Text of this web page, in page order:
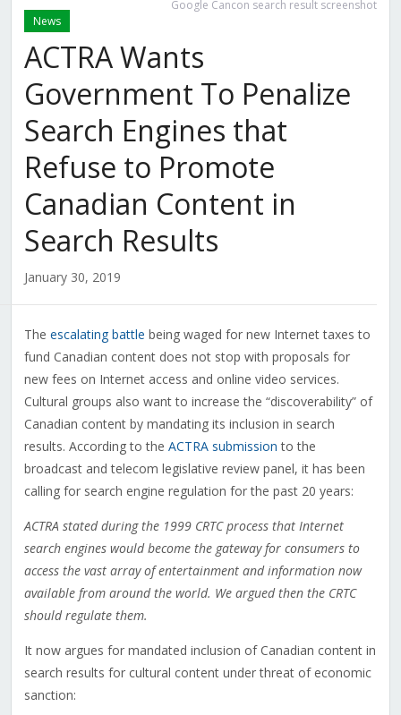
Google Cancon search result screenshot
News
ACTRA Wants
Government To Penalize
Search Engines that
Refuse to Promote
Canadian Content in
Search Results
January 30, 2019
The escalating battle being waged for new Internet taxes to
fund Canadian content does not stop with proposals for
new fees on Internet access and online video services.
Cultural groups also want to increase the “discoverability” of
Canadian content by mandating its inclusion in search
results. According to the ACTRA submission to the
broadcast and telecom legislative review panel, it has been
calling for search engine regulation for the past 20 years:
ACTRA stated during the 1999 CRTC process that Internet
search engines would become the gateway for consumers to
access the vast array of entertainment and information now
available from around the world. We argued then the CRTC
should regulate them.
It now argues for mandated inclusion of Canadian content in
search results for cultural content under threat of economic
sanction: